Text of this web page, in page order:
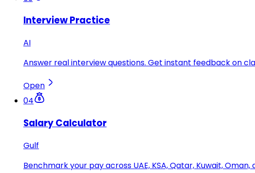
Interview Practice
AI
Answer real interview questions. Get instant feedback on
Open
04
Salary Calculator
Gulf
Benchmark your pay across UAE, KSA, Qatar, Kuwait,